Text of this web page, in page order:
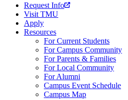
Request Info
Visit TMU
Apply
Resources
For Current Students
For Campus Community
For Parents & Families
For Local Community
For Alumni
Campus Event Schedule
Campus Map